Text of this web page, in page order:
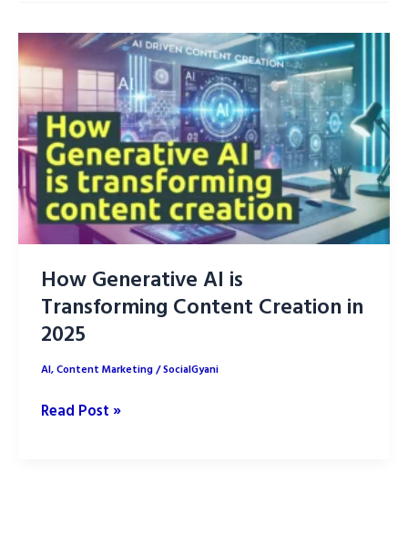
How Generative AI is
Transforming Content Creation in
2025
AI,Content Marketing/SocialGyani
How
Read Post »